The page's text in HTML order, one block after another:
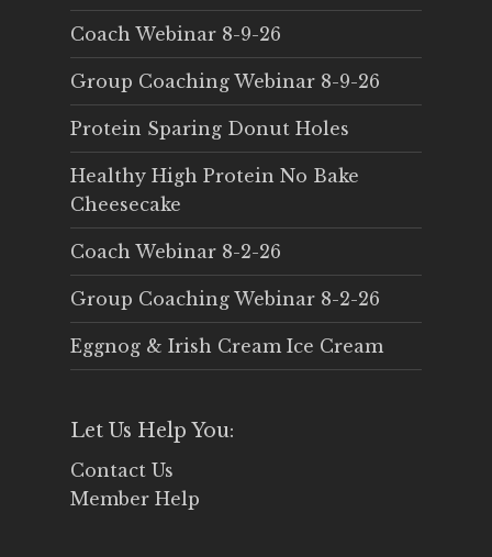
Coach Webinar 8-9-26
Group Coaching Webinar 8-9-26
Protein Sparing Donut Holes
Healthy High Protein No Bake
Cheesecake
Coach Webinar 8-2-26
Group Coaching Webinar 8-2-26
Eggnog & Irish Cream Ice Cream
Let Us Help You:
Contact Us
Member Help